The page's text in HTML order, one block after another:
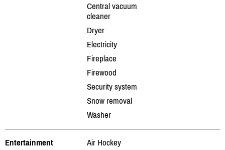
Central vacuum
cleaner
Dryer
Electricity
Fireplace
Firewood
Security system
Snow removal
Washer
Entertainment
Air Hockey